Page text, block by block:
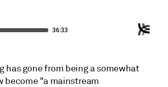
has gone from being a somewhat
become "a mainstream